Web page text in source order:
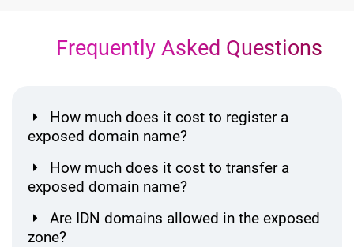
Frequently Asked Questions
How much does it cost to register a
exposed domain name?
How much does it cost to transfer a
exposed domain name?
Are IDN domains allowed in the exposed
zone?